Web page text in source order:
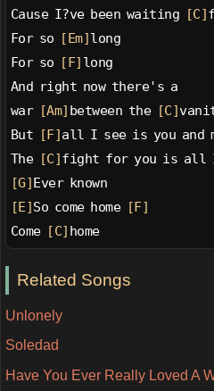
Cause I?ve been waiting
[C]
For so
[Em] long
For so
[F] long
And right now there's a
war [Am] between the [C]
But
[F] all I see is you and
The [C] fight for you is all
[G] Ever known
[E] So come home [F]
Come [C] home
Related Songs
Unlonely
Soledad
Have You Ever Really Loved A